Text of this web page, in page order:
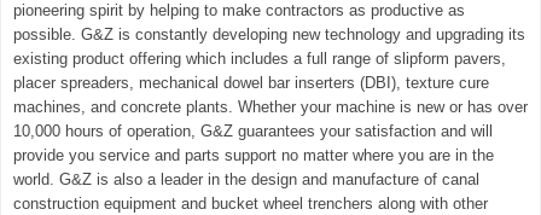
pioneering spirit by helping to make contractors as productive as
possible. G&Z is constantly developing new technology and upgrading its
existing product offering which includes a full range of slipform pavers,
placer spreaders, mechanical dowel bar inserters (DBI), texture cure
machines, and concrete plants. Whether your machine is new or has over
10,000 hours of operation, G&Z guarantees your satisfaction and will
provide you service and parts support no matter where you are in the
world. G&Z is also a leader in the design and manufacture of canal
construction equipment and bucket wheel trenchers along with other